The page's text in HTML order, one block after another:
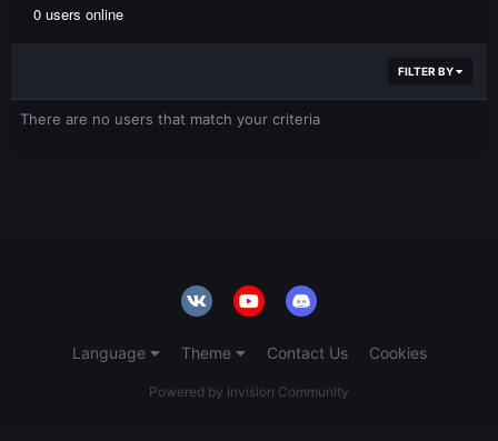
0 users online
FILTER BY
There are no users that match your criteria
Language Theme Contact Us Cookies
Powered by Invision Community